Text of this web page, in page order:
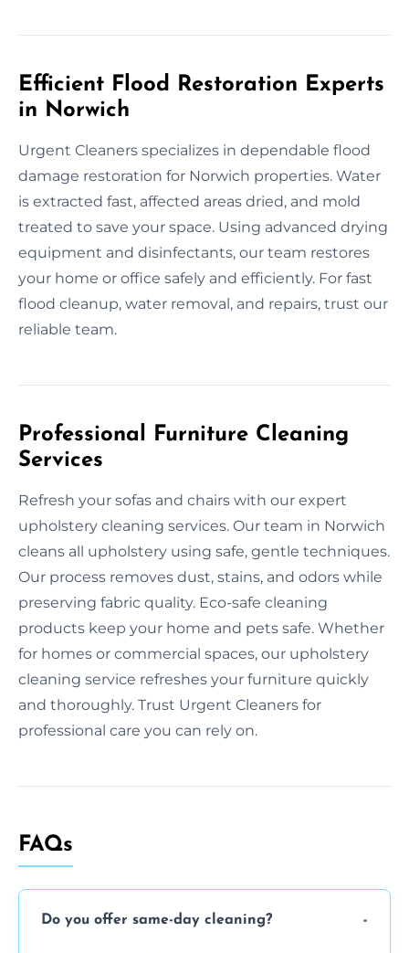
Efficient Flood Restoration Experts
in Norwich
Urgent Cleaners specializes in dependable flood
damage restoration for Norwich properties. Water
is extracted fast, affected areas dried, and mold
treated to save your space. Using advanced drying
equipment and disinfectants, our team restores
your home or office safely and efficiently. For fast
flood cleanup, water removal, and repairs, trust our
reliable team.
Professional Furniture Cleaning
Services
Refresh your sofas and chairs with our expert
upholstery cleaning services. Our team in Norwich
cleans all upholstery using safe, gentle techniques.
Our process removes dust, stains, and odors while
preserving fabric quality. Eco-safe cleaning
products keep your home and pets safe. Whether
for homes or commercial spaces, our upholstery
cleaning service refreshes your furniture quickly
and thoroughly. Trust Urgent Cleaners for
professional care you can rely on.
FAQs
Do you offer same-day cleaning?